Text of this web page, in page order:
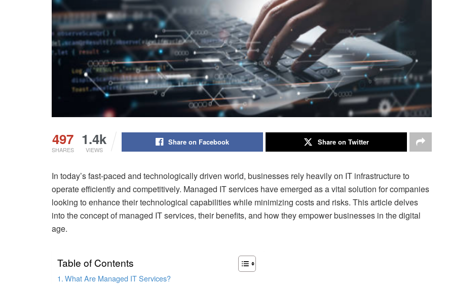
497
SHARES
1.4k
VIEWS
Share on Facebook Share on Twitter
In today’s fast-paced and technologically driven world, businesses rely heavily on IT infrastructure to
operate efficiently and competitively. Managed IT services have emerged as a vital solution for companies
looking to enhance their technological capabilities while minimizing costs and risks. This article delves
into the concept of managed IT services, their benefits, and how they empower businesses in the digital
age.
Table of Contents
What Are Managed IT Services?